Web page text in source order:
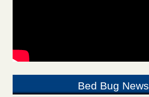
Bed Bug News